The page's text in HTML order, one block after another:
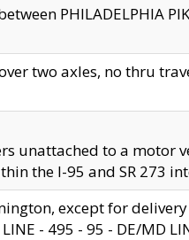
PHILADELPHIA
two axles, no thru
unattached to a motor
the I-95 and SR 273
except for
- 495 - 95 - DE/MD